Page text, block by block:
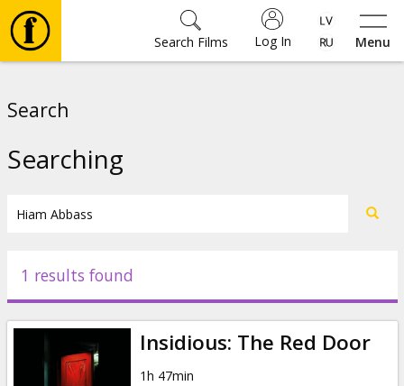
Menu
Log In
Search Films
Events
News
Search
Searching
1 results found
Insidious: The Red Door
1h 47min